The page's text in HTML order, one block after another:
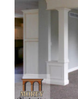
Image